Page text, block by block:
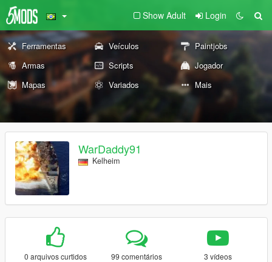
Show Adult Login
Ferramentas Veículos
Paintjobs
Armas
Scripts
Jogador
Mapas
Variados Mais
WarDaddy91
Kelheim
0 arquivos curtidos 99 comentários 3 vídeos